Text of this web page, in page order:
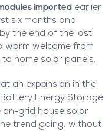
imported earlier
six months and
the end of the last
warm welcome from
home solar panels.
an expansion in the
Energy Storage
on-grid house solar
trend going, without